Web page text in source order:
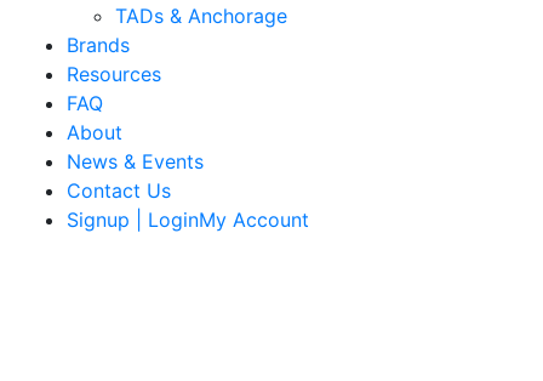
TADs & Anchorage
Brands
Resources
FAQ
About
News & Events
Contact Us
Signup | LoginMy Account